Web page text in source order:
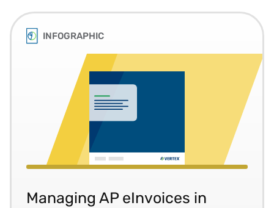
INFOGRAPHIC
Managing AP eInvoices in